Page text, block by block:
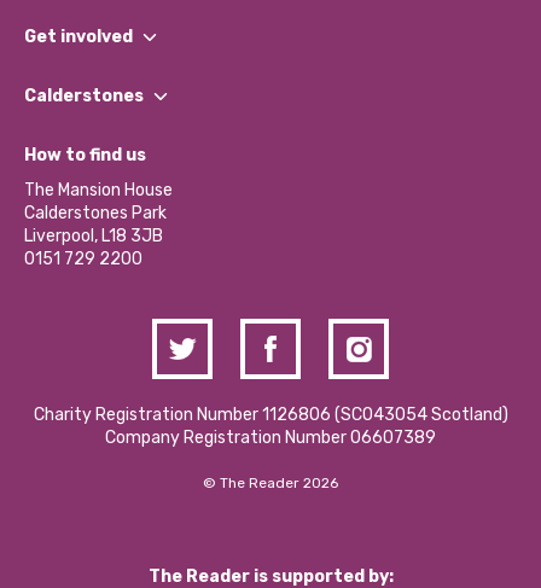
What We Do
Our Impact Report 2024/2025
Our Social Media Moderation Policy
Get involved
Find a Group
Become a Volunteer
Partner With Us
Donations and Fundraising
Contact Us / Media Enquiries
Calderstones
What’s Happening
Calderstones Membership
Hire a Space
How to find us
The Mansion House
Calderstones Park
Liverpool, L18 3JB
0151 729 2200
Charity Registration Number 1126806 (SCO43054 Scotland)
Company Registration Number 06607389
© The Reader 2026
The Reader is supported by: